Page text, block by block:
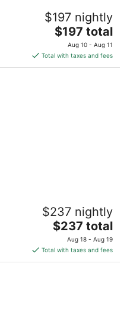
4 berth Tiny
to the coast
$197 nightly
The
price
is
$197
$197 total
Aug 10 - Aug 11
Total with taxes and fees
Home
$237 nightly
The
price
is
$237
$237 total
Aug 18 - Aug 19
Total with taxes and fees